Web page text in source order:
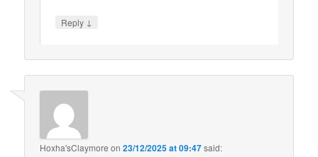
Reply ↓
Hoxha'sClaymore on23/12/2025 at 09:47said: